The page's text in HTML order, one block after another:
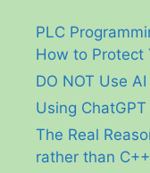
PLC
How to Protect
DO NOT Use
Using
The Real
rather than